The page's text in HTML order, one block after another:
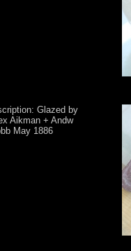
Glazed by
Aikman + Andw
May 1886